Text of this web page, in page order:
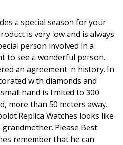
a special season for your
is very low and is always
person involved in a
to see a wonderful person.
an agreement in history. In
with diamonds and
hand is limited to 300
more than 50 meters away.
Replica Watches looks like
Please Best
remember that he can